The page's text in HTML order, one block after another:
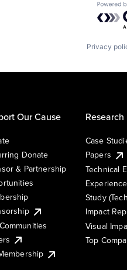
Privacy
Our Cause
Donate
& Partnership
Research
Case
Papers
Technical
Experience
Study
Impact
Visual
Top